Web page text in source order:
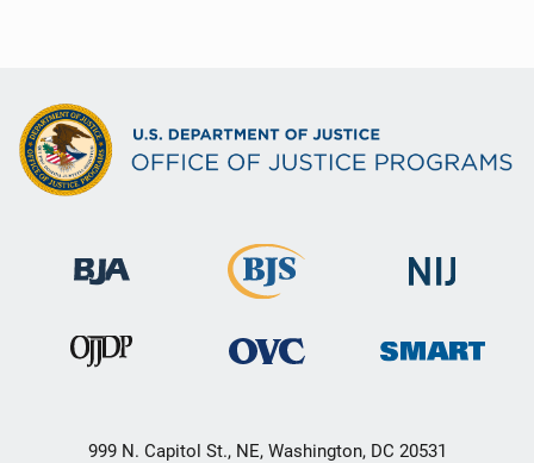
999 N. Capitol St., NE, Washington, DC 20531